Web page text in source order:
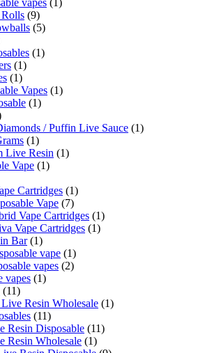
(9)
(5)
(1)
(1)
(1)
Vapes (1)
(1)
/ Puffin Live Sauce (1)
(1)
Live Resin (1)
Vape (1)
Cartridges (1)
Vape (7)
Vape Cartridges (1)
Vape Cartridges (1)
Bar (1)
vape (1)
vapes (2)
vapes (1)
(11)
Resin Wholesale (1)
(11)
Resin Disposable (11)
Resin Wholesale (1)